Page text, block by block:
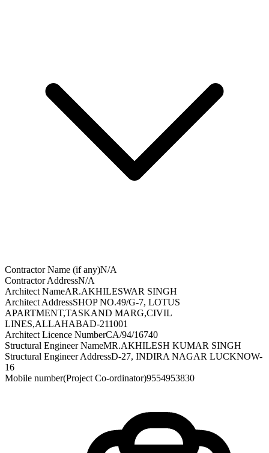
Contractor Name (if any)N/A
Contractor AddressN/A
Architect NameAR.AKHILESWAR SINGH
Architect AddressSHOP NO.49/G-7, LOTUS
APARTMENT,TASKAND MARG,CIVIL
LINES,ALLAHABAD-211001
Architect Licence NumberCA/94/16740
Structural Engineer NameMR.AKHILESH KUMAR SINGH
Structural Engineer AddressD-27, INDIRA NAGAR LUCKNOW-
16
Mobile number(Project Co-ordinator)9554953830